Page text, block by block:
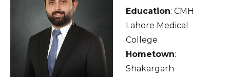
Education: CMH
Lahore Medical
College
Hometown:
Shakargarh